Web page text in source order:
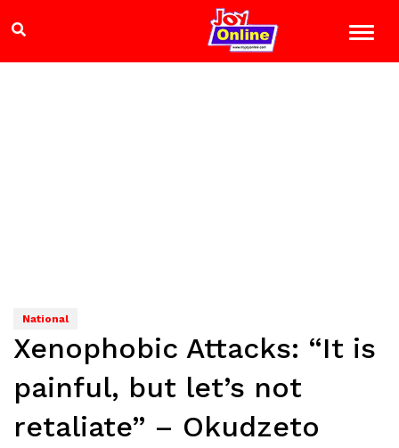
National
Xenophobic Attacks: “It is
painful, but let’s not
retaliate” – Okudzeto